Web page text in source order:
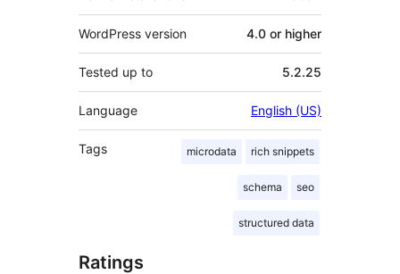
WordPress version 4.0 or higher
Tested up to 5.2.25
Language English (US)
Tags microdata rich snippets
schema seo
structured data
Ratings